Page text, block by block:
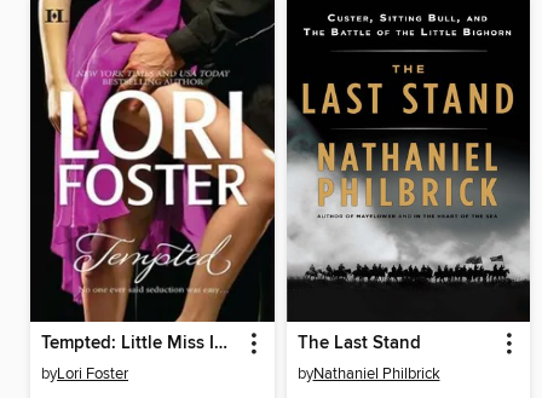
Tempted: Little Miss Innocent? / Annie, Get Your Guy / Messing Around with Max
byLori Foster
The Last Stand
byNathaniel Philbrick